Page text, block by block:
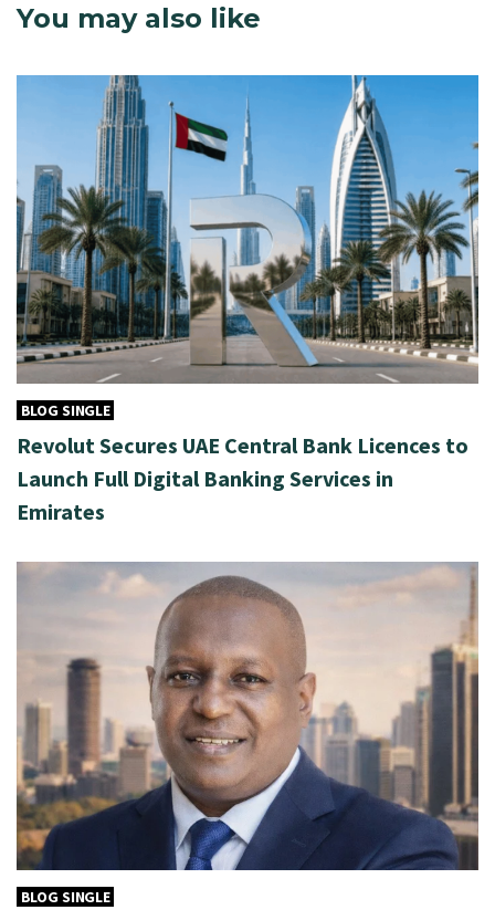
You may also like
BLOG SINGLE
Revolut Secures UAE Central Bank Licences to
Launch Full Digital Banking Services in
Emirates
BLOG SINGLE